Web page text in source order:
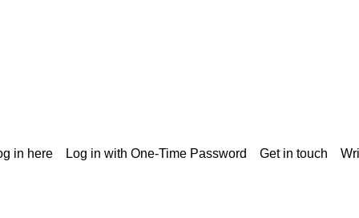
in here Log in with One-Time Password Get in touch